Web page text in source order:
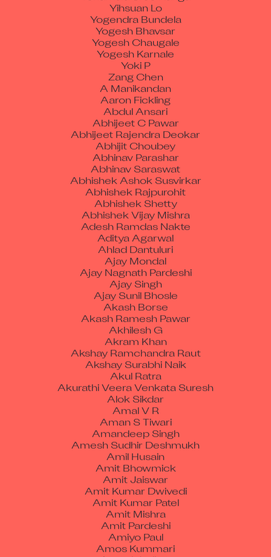
Yogendra Bundela
Yogesh Bhavsar
Yogesh Chaugale
Yogesh Karnale
Yoki P
Zang Chen
A Manikandan
Aaron Fickling
Abdul Ansari
Abhijeet C Pawar
Abhijeet Rajendra Deokar
Abhijit Choubey
Abhinav Parashar
Abhinav Saraswat
Abhishek Ashok Susvirkar
Abhishek Rajpurohit
Abhishek Shetty
Abhishek Vijay Mishra
Adesh Ramdas Nakte
Aditya Agarwal
Ahlad Dantuluri
Ajay Mondal
Ajay Nagnath Pardeshi
Ajay Singh
Ajay Sunil Bhosle
Akash Borse
Akash Ramesh Pawar
Akhilesh G
Akram Khan
Akshay Ramchandra Raut
Akshay Surabhi Naik
Akul Ratra
Akurathi Veera Venkata Suresh
Alok Sikdar
Amal V R
Aman S Tiwari
Amandeep Singh
Amesh Sudhir Deshmukh
Amil Husain
Amit Bhowmick
Amit Jaiswar
Amit Kumar Dwivedi
Amit Kumar Patel
Amit Mishra
Amit Pardeshi
Amiyo Paul
Amos Kummari
Anand Jadhav